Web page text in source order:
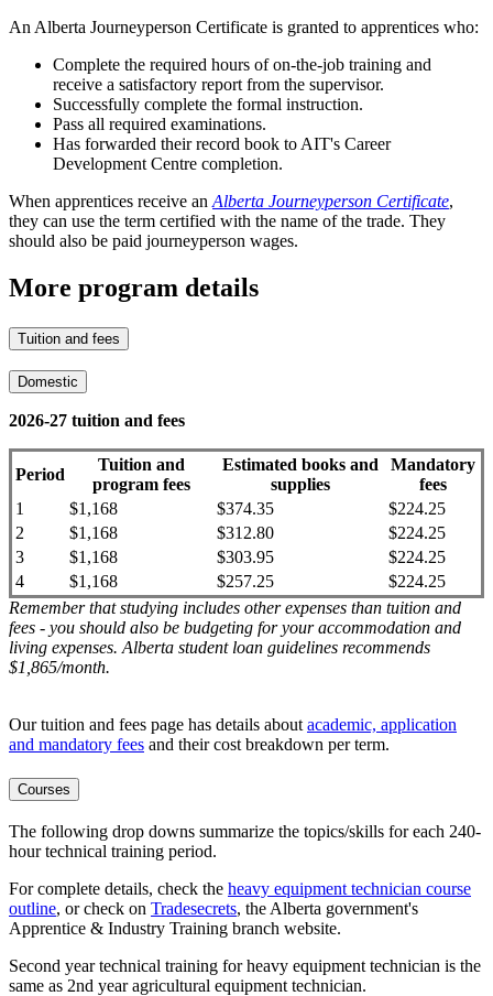
An Alberta Journeyperson Certificate is granted to apprentices who:
Complete the required hours of on-the-job training and
receive a satisfactory report from the supervisor.
Successfully complete the formal instruction.
Pass all required examinations.
Has forwarded their record book to AIT's Career
Development Centre completion.
When apprentices receive an Alberta Journeyperson Certificate,
they can use the term certified with the name of the trade. They
should also be paid journeyperson wages.
More program details
Tuition and fees
Domestic
2026-27 tuition and fees
Period
Tuition and
program fees
Estimated books and
supplies
Mandatory
fees
1
$1,168 $374.35
$224.25
2
$1,168 $312.80
$224.25
3
$1,168 $303.95
$224.25
4
$1,168 $257.25
$224.25
Remember that studying includes other expenses than tuition and
fees - you should also be budgeting for your accommodation and
living expenses. Alberta student loan guidelines recommends
$1,865/month.
Our tuition and fees page has details aboutacademic, application
and mandatory fees and their cost breakdown per term.
Courses
The following drop downs summarize the topics/skills for each 240-
hour technical training period.
For complete details, check the heavy equipment technician course
outline, or check on Tradesecrets, the Alberta government's
Apprentice & Industry Training branch website.
Second year technical training for heavy equipment technician is the
same as 2nd year agricultural equipment technician.